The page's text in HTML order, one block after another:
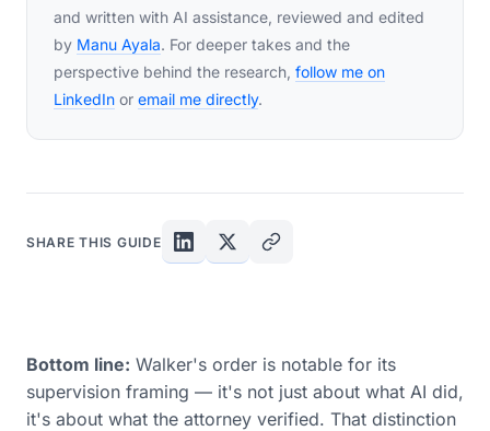
and written with AI assistance, reviewed and edited
by Manu Ayala. For deeper takes and the
perspective behind the research, follow me on
LinkedIn or email me directly.
SHARE THIS GUIDE
Bottom line: Walker's order is notable for its
supervision framing — it's not just about what AI did,
it's about what the attorney verified. That distinction